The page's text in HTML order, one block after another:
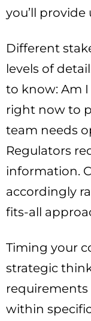
you’ll provide
Different
levels of
to know: Am
right now to
team needs
Regulators
information.
accordingly
fits-all
Timing your
strategic
within